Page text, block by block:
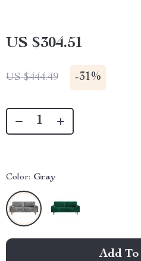
US $304.51
US $444.49 -31%
Color: Gray
Add